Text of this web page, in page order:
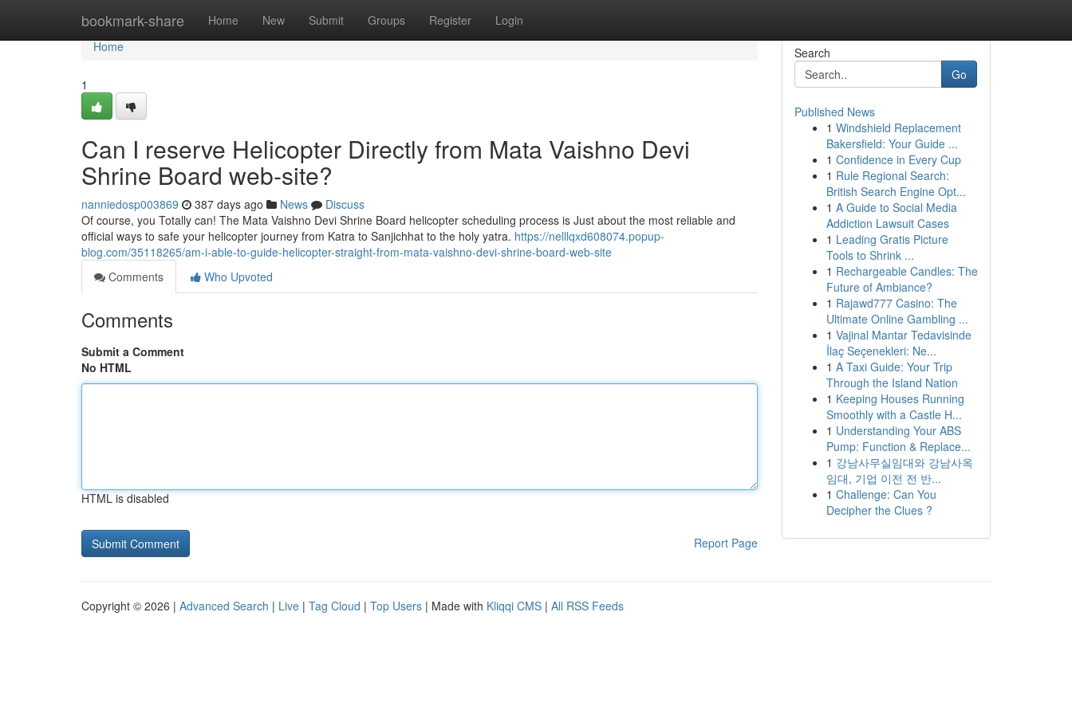
bookmark-share Home New Submit Groups Register Login
Home
Home
1
Can I reserve Helicopter Directly from Mata Vaishno Devi
Shrine Board web-site?
nanniedosp003869 387 days ago News
Discuss
Of course, you Totally can! The Mata Vaishno Devi Shrine Board helicopter scheduling process is Just about the most reliable and
official ways to safe your helicopter journey from Katra to Sanjichhat to the holy yatra. https://nelllqxd608074.popup-
blog.com/35118265/am-i-able-to-guide-helicopter-straight-from-mata-vaishno-devi-shrine-board-web-site
Comments
Who Upvoted
Comments
Submit a Comment
No HTML
HTML is disabled
Report Page
Search
Go
Published News
1 Windshield Replacement
Bakersfield: Your Guide ...
1 Confidence in Every Cup
1 Rule Regional Search:
British Search Engine Opt...
1 A Guide to Social Media
Addiction Lawsuit Cases
1 Leading Gratis Picture
Tools to Shrink ...
1 Rechargeable Candles: The
Future of Ambiance?
1 Rajawd777 Casino: The
Ultimate Online Gambling ...
1 Vajinal Mantar Tedavisinde
İlaç Seçenekleri: Ne...
1 A Taxi Guide: Your Trip
Through the Island Nation
1 Keeping Houses Running
Smoothly with a Castle H...
1 Understanding Your ABS
Pump: Function & Replace...
1 강남사무실임대와 강남사옥
임대, 기업 이전 전 반...
1 Challenge: Can You
Decipher the Clues ?
Copyright © 2026 | Advanced Search | Live | Tag Cloud | Top Users | Made with Kliqqi CMS | All RSS Feeds